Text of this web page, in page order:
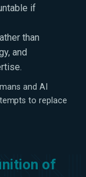
if
than
and
and AI
to replace
of